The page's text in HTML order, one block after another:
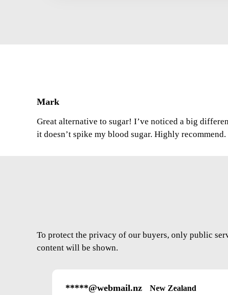
Mark
Great alternative to sugar! I’ve noticed a big
it doesn’t spike my blood sugar. Highly recommend.
To protect the privacy of our buyers, only public
content will be shown.
*****@webmail.nz New Zealand